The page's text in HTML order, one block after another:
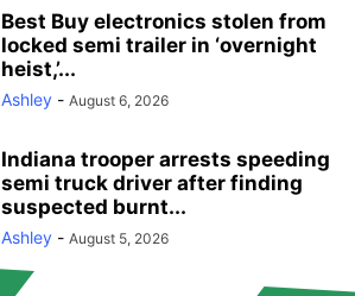
Best Buy electronics stolen from
locked semi trailer in ‘overnight
heist,’...
Ashley - August 6, 2026
Indiana trooper arrests speeding
semi truck driver after finding
suspected burnt...
Ashley - August 5, 2026